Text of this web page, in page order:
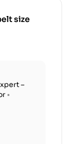
size
–
•